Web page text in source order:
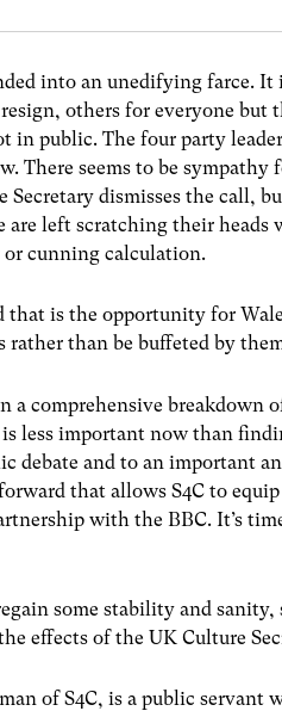
into an unedifying farce.
others for everyone but
in public. The four party
There seems to be sympathy
Secretary dismisses the call,
are left scratching their
cunning calculation.
that is the opportunity for
rather than be buffeted by
a comprehensive breakdown
less important now than
debate and to an important
that allows S4C to
with the BBC. It’s
some stability and
effects of the UK Culture
of S4C, is a public servant